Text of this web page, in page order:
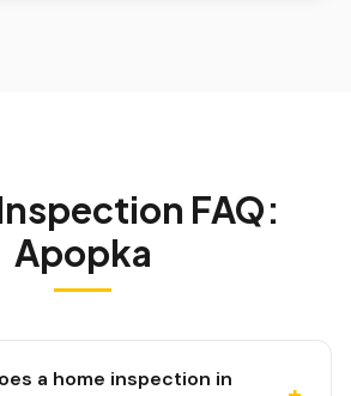
FAQ:
Apopka
a home inspection in